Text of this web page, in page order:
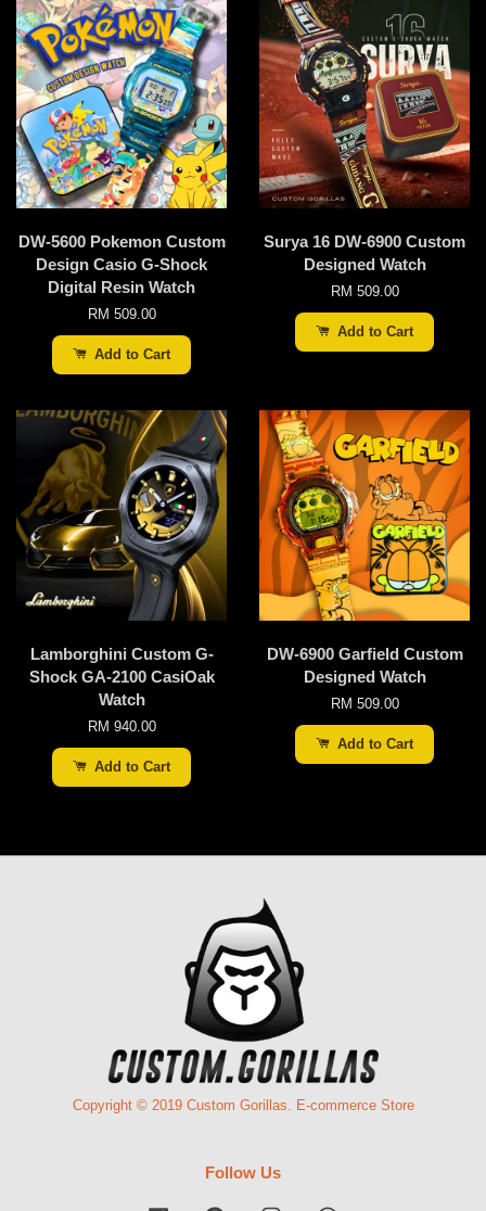
DW-5600 Pokemon Custom
Design Casio G-Shock
Digital Resin Watch
RM 509.00
Add to Cart
Surya 16 DW-6900 Custom
Designed Watch
RM 509.00
Add to Cart
Lamborghini Custom G-
Shock GA-2100 CasiOak
Watch
RM 940.00
Add to Cart
DW-6900 Garfield Custom
Designed Watch
RM 509.00
Add to Cart
Copyright © 2019 Custom Gorillas. E-commerce Store
Follow Us